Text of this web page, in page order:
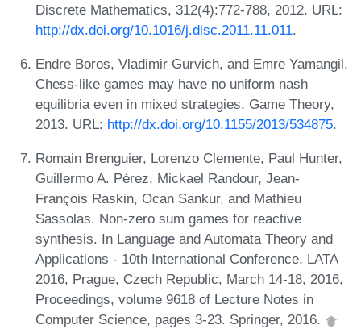
Discrete Mathematics, 312(4):772-788, 2012. URL:
http://dx.doi.org/10.1016/j.disc.2011.11.011.
Endre Boros, Vladimir Gurvich, and Emre Yamangil.
Chess-like games may have no uniform nash
equilibria even in mixed strategies. Game Theory,
2013. URL: http://dx.doi.org/10.1155/2013/534875.
Romain Brenguier, Lorenzo Clemente, Paul Hunter,
Guillermo A. Pérez, Mickael Randour, Jean-
François Raskin, Ocan Sankur, and Mathieu
Sassolas. Non-zero sum games for reactive
synthesis. In Language and Automata Theory and
Applications - 10th International Conference, LATA
2016, Prague, Czech Republic, March 14-18, 2016,
Proceedings, volume 9618 of Lecture Notes in
Computer Science, pages 3-23. Springer, 2016.